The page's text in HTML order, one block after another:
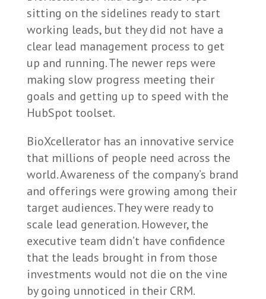
sitting on the sidelines ready to start
working leads, but they did not have a
clear lead management process to get
up and running. The newer reps were
making slow progress meeting their
goals and getting up to speed with the
HubSpot toolset.
BioXcellerator has an innovative service
that millions of people need across the
world. Awareness of the company’s brand
and offerings were growing among their
target audiences. They were ready to
scale lead generation. However, the
executive team didn’t have confidence
that the leads brought in from those
investments would not die on the vine
by going unnoticed in their CRM.